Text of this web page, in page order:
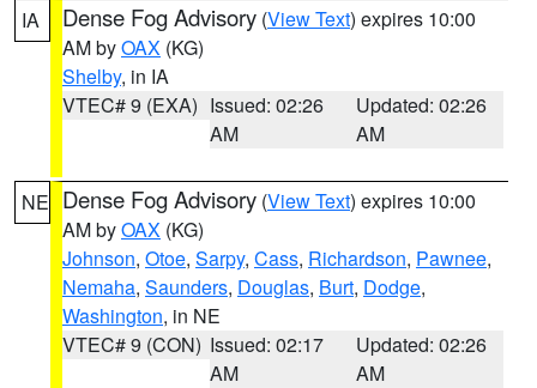
IA Dense Fog Advisory (View Text) expires 10:00
AM byOAX (KG)
Shelby, in IA
VTEC# 9 (EXA) Issued: 02:26
AM
Updated: 02:26
AM
NE Dense Fog Advisory (View Text) expires 10:00
AM byOAX (KG)
Johnson, Otoe, Sarpy, Cass, Richardson, Pawnee,
Nemaha, Saunders, Douglas, Burt, Dodge,
Washington, in NE
VTEC# 9 (CON) Issued: 02:17
AM
Updated: 02:26
AM